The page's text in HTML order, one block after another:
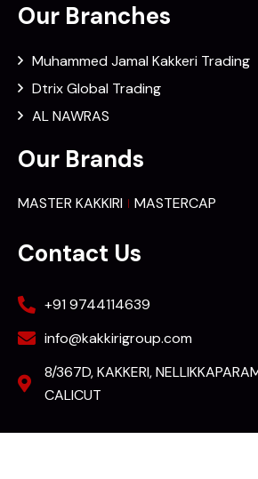
Our Branches
Muhammed Jamal Kakkeri Trading
Dtrix Global Trading
AL NAWRAS
Our Brands
MASTER KAKKIRI MASTERCAP
Contact Us
+91 9744114639
info@kakkirigroup.com
8/367D, KAKKERI,
CALICUT